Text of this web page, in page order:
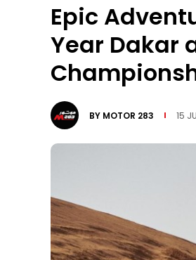
Epic
Year Dakar
BY MOTOR 283 15